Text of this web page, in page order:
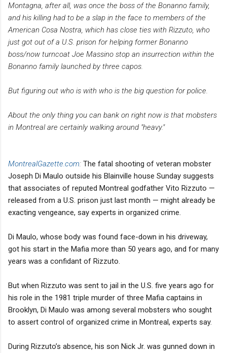
Montagna, after all, was once the boss of the Bonanno family,
and his killing had to be a slap in the face to members of the
American Cosa Nostra, which has close ties with Rizzuto, who
just got out of a U.S. prison for helping former Bonanno
boss/now turncoat Joe Massino stop an insurrection within the
Bonanno family launched by three capos.
But figuring out who is with who is the big question for police.
About the only thing you can bank on right now is that mobsters
in Montreal are certainly walking around "heavy."
MontrealGazette.com: The fatal shooting of veteran mobster
Joseph Di Maulo outside his Blainville house Sunday suggests
that associates of reputed Montreal godfather Vito Rizzuto —
released from a U.S. prison just last month — might already be
exacting vengeance, say experts in organized crime.
Di Maulo, whose body was found face-down in his driveway,
got his start in the Mafia more than 50 years ago, and for many
years was a confidant of Rizzuto.
But when Rizzuto was sent to jail in the U.S. five years ago for
his role in the 1981 triple murder of three Mafia captains in
Brooklyn, Di Maulo was among several mobsters who sought
to assert control of organized crime in Montreal, experts say.
During Rizzuto’s absence, his son Nick Jr. was gunned down in